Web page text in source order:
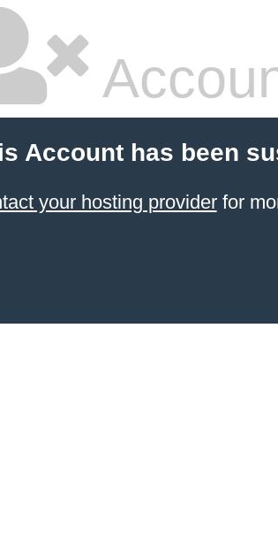
Account has been
your hosting providerfor